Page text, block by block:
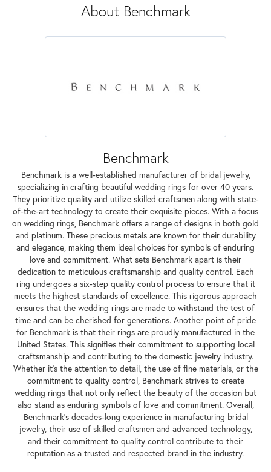
About Benchmark
Benchmark
Benchmark is a well-established manufacturer of bridal jewelry,
specializing in crafting beautiful wedding rings for over 40 years.
They prioritize quality and utilize skilled craftsmen along with state-
of-the-art technology to create their exquisite pieces. With a focus
on wedding rings, Benchmark offers a range of designs in both gold
and platinum. These precious metals are known for their durability
and elegance, making them ideal choices for symbols of enduring
love and commitment. What sets Benchmark apart is their
dedication to meticulous craftsmanship and quality control. Each
ring undergoes a six-step quality control process to ensure that it
meets the highest standards of excellence. This rigorous approach
ensures that the wedding rings are made to withstand the test of
time and can be cherished for generations. Another point of pride
for Benchmark is that their rings are proudly manufactured in the
United States. This signifies their commitment to supporting local
craftsmanship and contributing to the domestic jewelry industry.
Whether it's the attention to detail, the use of fine materials, or the
commitment to quality control, Benchmark strives to create
wedding rings that not only reflect the beauty of the occasion but
also stand as enduring symbols of love and commitment. Overall,
Benchmark's decades-long experience in manufacturing bridal
jewelry, their use of skilled craftsmen and advanced technology,
and their commitment to quality control contribute to their
reputation as a trusted and respected brand in the industry.